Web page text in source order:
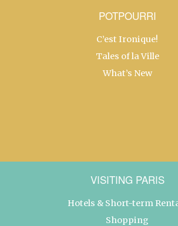
POTPOURRI
C’est Ironique!
Tales of la Ville
What’s New
VISITING PARIS
Hotels & Short-term
Shopping